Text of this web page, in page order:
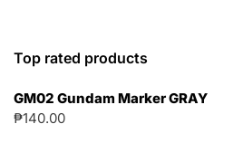
Top rated products
GM02 Gundam Marker GRAY
₱140.00